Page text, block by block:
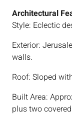
Architectural
Style: Eclectic
Exterior:
walls.
Roof: Sloped
Built Area:
plus two